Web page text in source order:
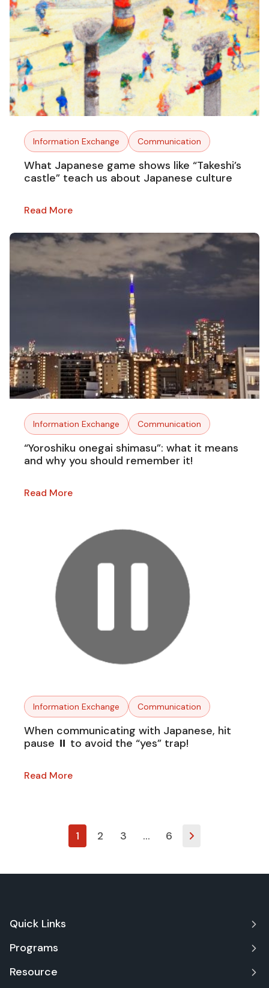
Information Exchange Communication
What Japanese game shows like “Takeshi’s
castle” teach us about Japanese culture
Read More
Information Exchange Communication
“Yoroshiku onegai shimasu”: what it means
and why you should remember it!
Read More
Information Exchange Communication
When communicating with Japanese, hit
pause ⏸ to avoid the “yes” trap!
Read More
1 2 3 … 6
Quick Links
Programs
Resource